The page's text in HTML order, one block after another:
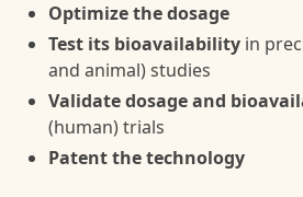
Optimize the dosage
Test its bioavailability in
and animal) studies
Validate dosage and
(human) trials
Patent the technology